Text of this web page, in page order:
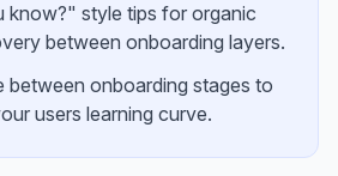
know?" style tips for organic
between onboarding layers.
between onboarding stages to
users learning curve.